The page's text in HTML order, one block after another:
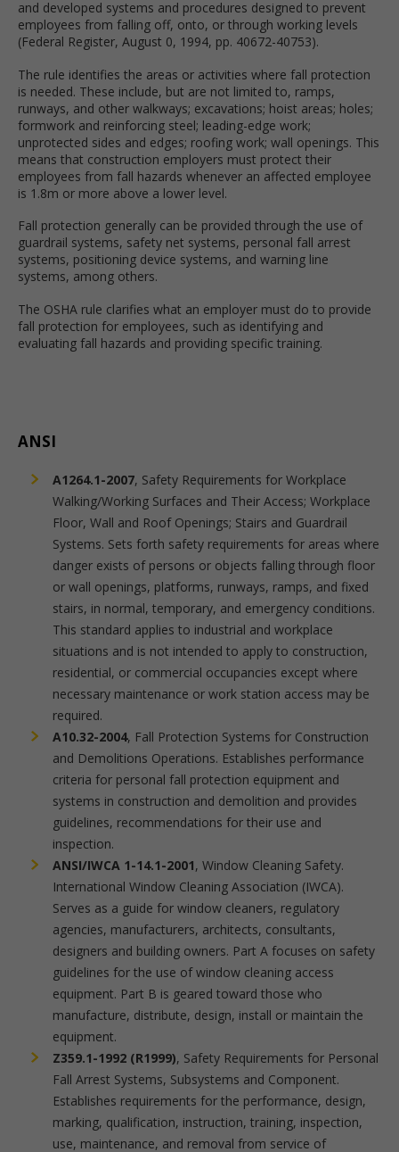
and developed systems and procedures designed to prevent
employees from falling off, onto, or through working levels
(Federal Register, August 0, 1994, pp. 40672-40753).
The rule identifies the areas or activities where fall protection
is needed. These include, but are not limited to, ramps,
runways, and other walkways; excavations; hoist areas; holes;
formwork and reinforcing steel; leading-edge work;
unprotected sides and edges; roofing work; wall openings. This
means that construction employers must protect their
employees from fall hazards whenever an affected employee
is 1.8m or more above a lower level.
Fall protection generally can be provided through the use of
guardrail systems, safety net systems, personal fall arrest
systems, positioning device systems, and warning line
systems, among others.
The OSHA rule clarifies what an employer must do to provide
fall protection for employees, such as identifying and
evaluating fall hazards and providing specific training.
ANSI
A1264.1-2007, Safety Requirements for Workplace
Walking/Working Surfaces and Their Access; Workplace
Floor, Wall and Roof Openings; Stairs and Guardrail
Systems. Sets forth safety requirements for areas where
danger exists of persons or objects falling through floor
or wall openings, platforms, runways, ramps, and fixed
stairs, in normal, temporary, and emergency conditions.
This standard applies to industrial and workplace
situations and is not intended to apply to construction,
residential, or commercial occupancies except where
necessary maintenance or work station access may be
required.
A10.32-2004, Fall Protection Systems for Construction
and Demolitions Operations. Establishes performance
criteria for personal fall protection equipment and
systems in construction and demolition and provides
guidelines, recommendations for their use and
inspection.
ANSI/IWCA 1-14.1-2001, Window Cleaning Safety.
International Window Cleaning Association (IWCA).
Serves as a guide for window cleaners, regulatory
agencies, manufacturers, architects, consultants,
designers and building owners. Part A focuses on safety
guidelines for the use of window cleaning access
equipment. Part B is geared toward those who
manufacture, distribute, design, install or maintain the
equipment.
Z359.1-1992 (R1999), Safety Requirements for Personal
Fall Arrest Systems, Subsystems and Component.
Establishes requirements for the performance, design,
marking, qualification, instruction, training, inspection,
use, maintenance, and removal from service of